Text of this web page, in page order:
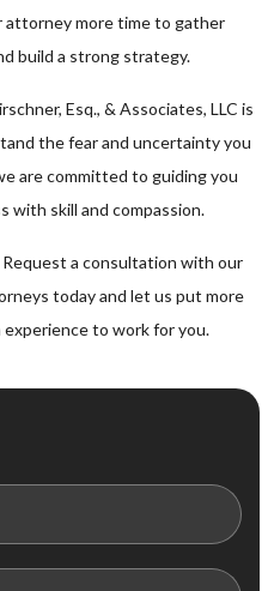
attorney more time to gather
build a strong strategy.
Esq., & Associates, LLC is
the fear and uncertainty you
are committed to guiding you
with skill and compassion.
a consultation with our
today and let us put more
to work for you.